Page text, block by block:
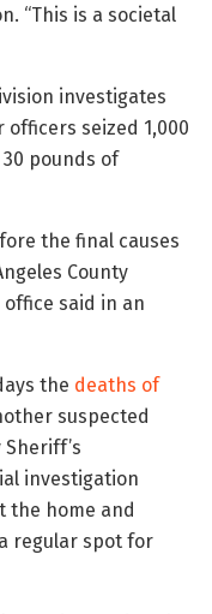
“This is a societal
investigates
seized 1,000
pounds of
the final causes
County
office said in an
the deaths of
suspected
investigation
the home and
regular spot for